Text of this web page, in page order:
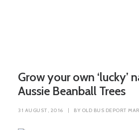
Grow your own ‘lucky’
Aussie Beanball Trees
31 AUGUST, 2016 | BY OLD BUS DEPORT